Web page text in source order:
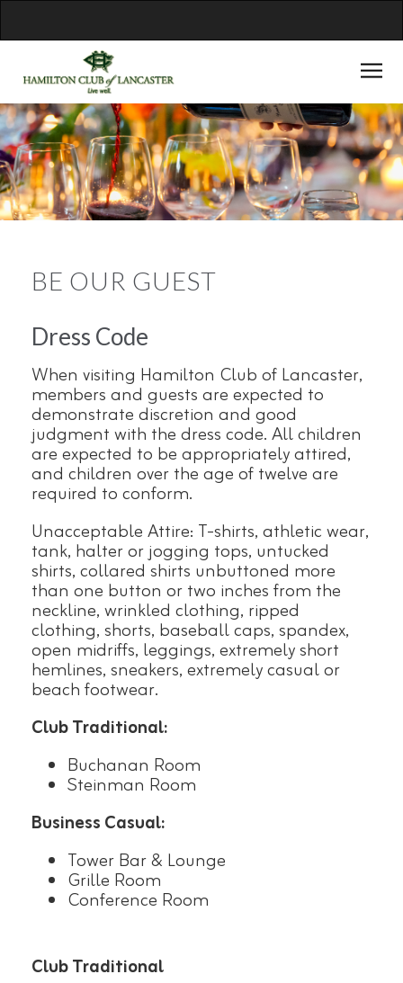
BE OUR GUEST
Dress Code
When visiting Hamilton Club of Lancaster,
members and guests are expected to
demonstrate discretion and good
judgment with the dress code. All children
are expected to be appropriately attired,
and children over the age of twelve are
required to conform.
Unacceptable Attire: T-shirts, athletic wear,
tank, halter or jogging tops, untucked
shirts, collared shirts unbuttoned more
than one button or two inches from the
neckline, wrinkled clothing, ripped
clothing, shorts, baseball caps, spandex,
open midriffs, leggings, extremely short
hemlines, sneakers, extremely casual or
beach footwear.
Club Traditional:
Buchanan Room
Steinman Room
Business Casual:
Tower Bar & Lounge
Grille Room
Conference Room
Club Traditional